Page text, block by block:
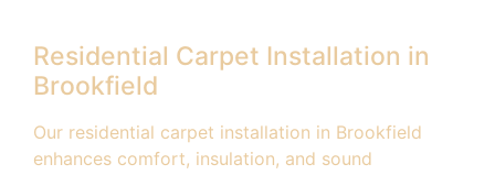
Residential Carpet Installation in
Brookfield
Our residential carpet installation in Brookfield
enhances comfort, insulation, and sound